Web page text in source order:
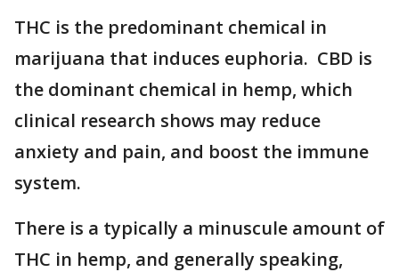
THC is the predominant chemical in
marijuana that induces euphoria. CBD is
the dominant chemical in hemp, which
clinical research shows may reduce
anxiety and pain, and boost the immune
system.
There is a typically a minuscule amount of
THC in hemp, and generally speaking,